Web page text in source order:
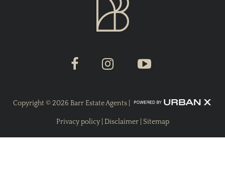
Copyright ©2026 Barr Estate Agents |
Privacy policy| Disclaimer| Sitemap